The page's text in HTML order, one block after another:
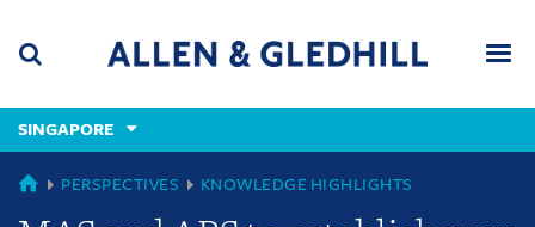
content
(accesskey
(accesskey
x)
SINGAPORE
GLOBAL
PERSPECTIVES KNOWLEDGE HIGHLIGHTS